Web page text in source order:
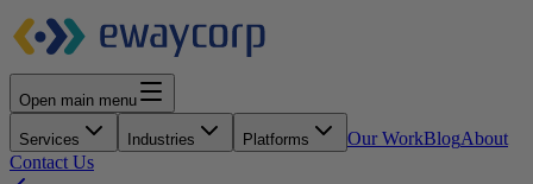
Open main menu
Services Industries Platforms Our WorkBlogAbout
Contact Us